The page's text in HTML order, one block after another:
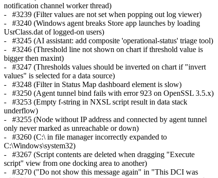
notification channel worker thread)
- #3239 (Filter values are not set when popping out log viewer)
- #3240 (Windows agent breaks Store app launches by loading
UsrClass.dat of logged-on users)
- #3245 (AI assistant: add composite 'operational-status' triage tool)
- #3246 (Threshold line not shown on chart if threshold value is
bigger then maxint)
- #3247 (Thresholds values should be inverted on chart if "invert
values" is selected for a data source)
- #3248 (Filter in Status Map dashboard element is slow)
- #3250 (Agent tunnel bind fails with error 923 on OpenSSL 3.5.x)
- #3253 (Empty f-string in NXSL script result in data stack
underflow)
- #3255 (Node without IP address and connected by agent tunnel
only never marked as unreachable or down)
- #3260 (C:\ in file manager incorrectly expanded to
C:\Windows\system32)
- #3267 (Script contents are deleted when dragging "Execute
script" view from one docking area to another)
- #3270 ("Do not show this message again" in "This DCI was